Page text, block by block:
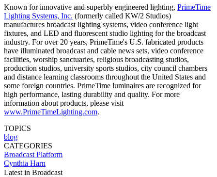
Known for innovative and superbly engineered lighting, PrimeTime
Lighting Systems, Inc. (formerly called KW/2 Studios)
manufactures broadcast lighting systems, video conference light
fixtures, and LED and fluorescent studio lighting for the broadcast
industry. For over 20 years, PrimeTime's U.S. fabricated products
have illuminated broadcast and cable news sets, video conference
facilities, worship sanctuaries, religious broadcasting studios,
production studios, university sports studios, city council chambers
and distance learning classrooms throughout the United States and
some foreign countries. PrimeTime luminaires are recognized for
high performance, lasting durability and quality. For more
information about products, please visit
www.PrimeTimeLighting.com.
TOPICS
blog
CATEGORIES
Broadcast Platform
Cynthia Harn
Latest in Broadcast